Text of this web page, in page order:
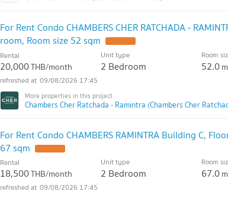
For Rent Condo CHAMBERS CHER RATCHADA -
room, Room size 52 sqm
Rental
20,000THB/month
Unit type
2 Bedroom
Room
52.0m
09/08/2026 17:45
Chambers Cher Ratchada - Ramintra (Chambers Cher
For Rent Condo CHAMBERS RAMINTRA Building C,
67 sqm
Rental
18,500THB/month
Unit type
2 Bedroom
Room
67.0m
09/08/2026 17:45